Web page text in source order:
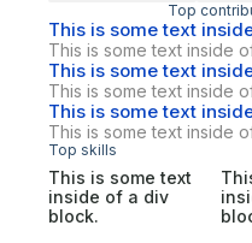
Top
This is some text
This is some text inside
This is some text
This is some text inside
This is some text
This is some text inside
Top skills
This is some text
inside of a div
block.